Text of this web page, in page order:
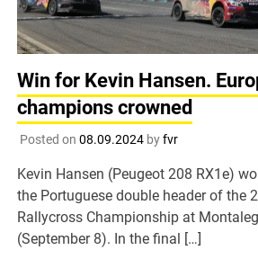
Win for Kevin Hansen.
champions crowned
Posted on 08.09.2024byfvr
Kevin Hansen (Peugeot 208 RX1e)
the Portuguese double header of the
Rallycross Championship at
(September 8). In the final […]